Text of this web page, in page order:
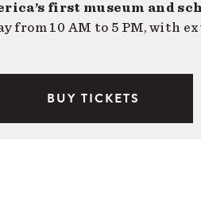
first museum and
from 10 AM to 5 PM, with
BUY TICKETS